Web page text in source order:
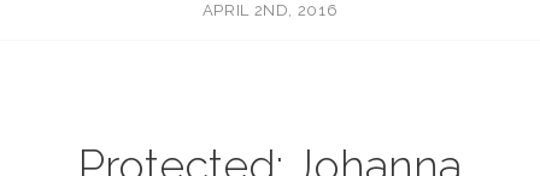
APRIL 2ND, 2016
Protected: Johanna